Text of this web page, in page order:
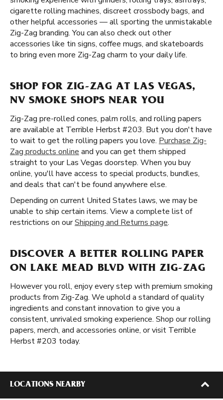
cigarette rolling machines, discreet crossbody bags, and
other helpful accessories — all sporting the unmistakable
Zig-Zag branding. You can also check out other
accessories like tin signs, coffee mugs, and skateboards
to bring even more Zig-Zag charm to your daily life.
SHOP FOR ZIG-ZAG AT LAS VEGAS,
NV SMOKE SHOPS NEAR YOU
Zig-Zag pre-rolled cones, palm rolls, and rolling papers
are available at Terrible Herbst #203. But you don't have
to wait to get the rolling papers you love. Purchase Zig-
Zag products online and you can get them shipped
straight to your Las Vegas doorstep. When you buy
online, you'll have access to special products, bundles,
and deals that can't be found anywhere else.
Depending on current United States laws, we may be
unable to ship certain items. View a complete list of
restrictions on ourShipping and Returns page.
DISCOVER A BETTER ROLLING PAPER
ON LAKE MEAD BLVD WITH ZIG-ZAG
However you roll, enjoy every step with premium smoking
products from Zig-Zag. We uphold a standard of quality
ingredients and constant innovation to give you a
consistent, unrivaled smoking experience. Shop our rolling
papers, merch, and accessories online, or visit Terrible
Herbst #203 today.
LOCATIONS NEARBY